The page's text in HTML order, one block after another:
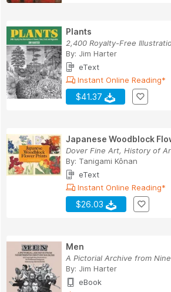
Plants
2,400 Royalty-Free
By: Jim Harter
eText
Instant Online Reading*
$41.37
Japanese Woodblock
Dover Fine Art, History of
By: Tanigami Kônan
eText
Instant Online Reading*
$26.03
Men
A Pictorial Archive from
By: Jim Harter
eBook